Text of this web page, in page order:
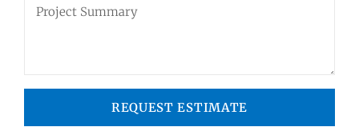
REQUEST ESTIMATE